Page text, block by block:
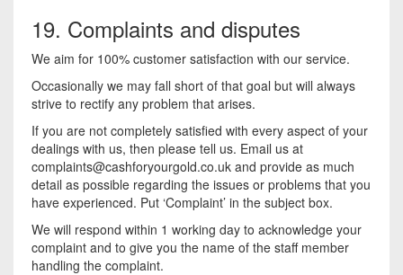
19. Complaints and disputes
We aim for 100% customer satisfaction with our service.
Occasionally we may fall short of that goal but will always
strive to rectify any problem that arises.
If you are not completely satisfied with every aspect of your
dealings with us, then please tell us. Email us at
complaints@cashforyourgold.co.uk and provide as much
detail as possible regarding the issues or problems that you
have experienced. Put ‘Complaint’ in the subject box.
We will respond within 1 working day to acknowledge your
complaint and to give you the name of the staff member
handling the complaint.